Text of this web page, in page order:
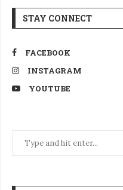
STAY CONNECT
FACEBOOK
INSTAGRAM
YOUTUBE